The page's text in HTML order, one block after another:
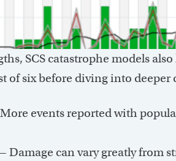
SCS catastrophe models
of six before diving into deeper
events reported with
can vary greatly from